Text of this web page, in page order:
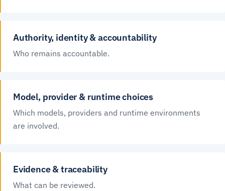
Authority, identity & accountability
Who remains accountable.
Model, provider & runtime choices
Which models, providers and runtime environments
are involved.
Evidence & traceability
What can be reviewed.